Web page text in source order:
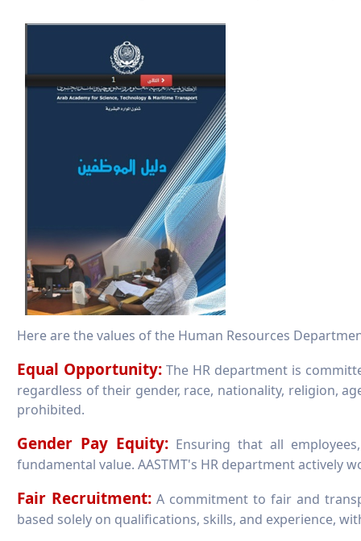
Here are the values of the Human Resources
Equal Opportunity: The HR department is
regardless of their gender, race, nationality, religion,
prohibited.
Gender Pay Equity: Ensuring that all
fundamental value. AASTMT's HR department actively
Fair Recruitment: A commitment to fair and
based solely on qualifications, skills, and experience,